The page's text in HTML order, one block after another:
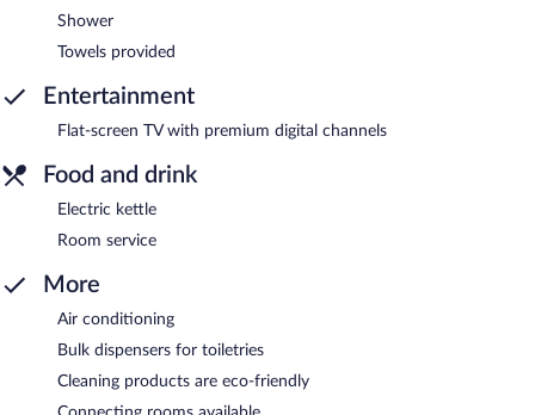
Shower
Towels provided
Entertainment
Flat-screen TV with premium digital channels
Food and drink
Electric kettle
Room service
More
Air conditioning
Bulk dispensers for toiletries
Cleaning products are eco-friendly